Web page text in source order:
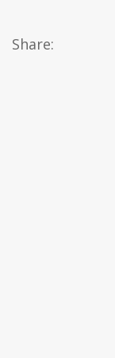
Share: